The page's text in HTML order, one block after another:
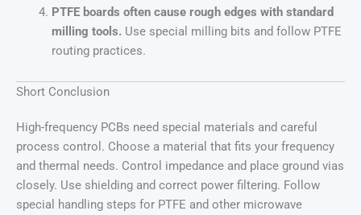
PTFE boards often cause rough edges with standard
milling tools. Use special milling bits and follow PTFE
routing practices.
Short Conclusion
High-frequency PCBs need special materials and careful
process control. Choose a material that fits your frequency
and thermal needs. Control impedance and place ground vias
closely. Use shielding and correct power filtering. Follow
special handling steps for PTFE and other microwave